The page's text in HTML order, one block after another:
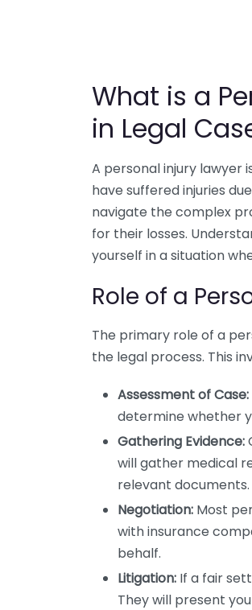
What is a
in Legal
A personal injury lawyer
have suffered injuries
navigate the complex
for their losses.
yourself in a situation
Role of a
The primary role of a
the legal process. This
Assessment of Case:
determine whether
Gathering Evidence:
will gather medical
relevant documents.
Negotiation: Most
with insurance
behalf.
Litigation: If a fair
They will present